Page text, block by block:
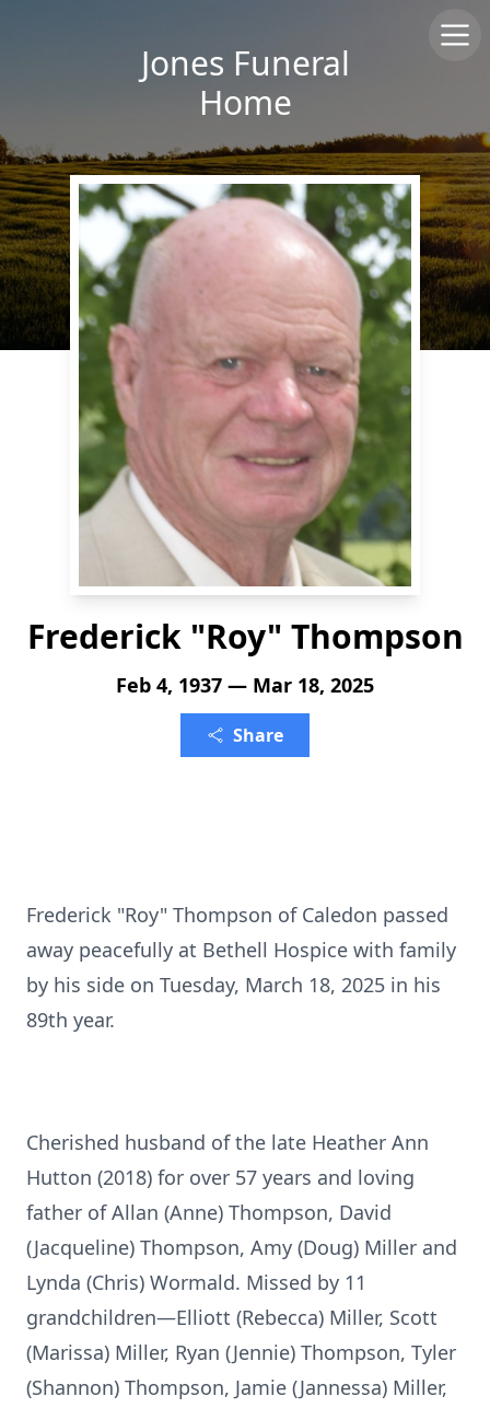
Jones Funeral
Home
Frederick "Roy" Thompson
Feb 4, 1937 — Mar 18, 2025
Share
Frederick "Roy" Thompson of Caledon passed
away peacefully at Bethell Hospice with family
by his side on Tuesday, March 18, 2025 in his
89th year.
Cherished husband of the late Heather Ann
Hutton (2018) for over 57 years and loving
father of Allan (Anne) Thompson, David
(Jacqueline) Thompson, Amy (Doug) Miller and
Lynda (Chris) Wormald. Missed by 11
grandchildren—Elliott (Rebecca) Miller, Scott
(Marissa) Miller, Ryan (Jennie) Thompson, Tyler
(Shannon) Thompson, Jamie (Jannessa) Miller,